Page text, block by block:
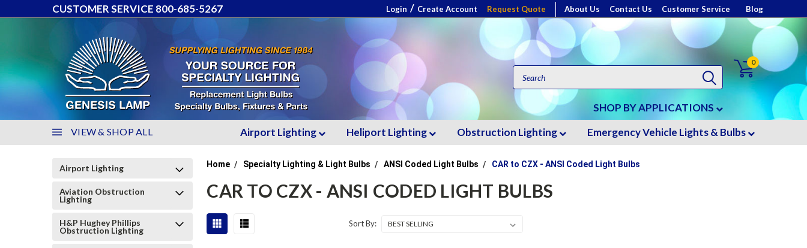
CUSTOMER SERVICE 800-685-5267 Login / Create Account Request Quote About Us Contact Us Customer Service Blog
SHOP BY APPLICATIONS
0
VIEW & SHOP ALL Airport Lighting Heliport Lighting Obstruction Lighting Emergency Vehicle Lights & Bulbs
Airport Lighting
Aviation Obstruction
Lighting
H&P Hughey Phillips
Obstruction Lighting
Home Specialty Lighting & Light Bulbs ANSI Coded Light Bulbs CAR to CZX - ANSI Coded Light Bulbs
CAR TO CZX - ANSI CODED LIGHT BULBS
Sort By: